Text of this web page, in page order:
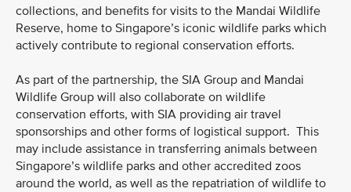
collections, and benefits for visits to the Mandai Wildlife
Reserve, home to Singapore’s iconic wildlife parks which
actively contribute to regional conservation efforts.
As part of the partnership, the SIA Group and Mandai
Wildlife Group will also collaborate on wildlife
conservation efforts, with SIA providing air travel
sponsorships and other forms of logistical support. This
may include assistance in transferring animals between
Singapore’s wildlife parks and other accredited zoos
around the world, as well as the repatriation of wildlife to